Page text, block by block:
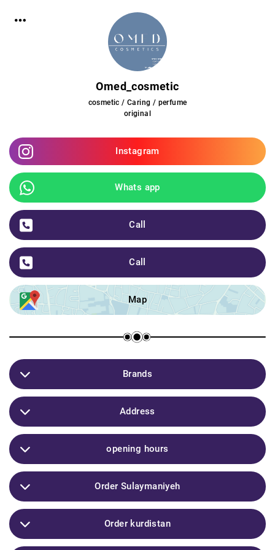
Omed_cosmetic
cosmetic / Caring / perfume
original
Instagram
Whats app
Call
Call
Map
Brands
L'Oreal / Simple / clinic / Garner / Victoria's / Secret /
ve / BIODERMA /
Address
Sulaymaniyeh / Caso mall
opening hours
10:00am
07:00pm
Order Sulaymaniyeh
4-6 hours
Order kurdistan